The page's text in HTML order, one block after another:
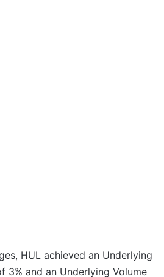
HUL achieved an Underlying
3% and an Underlying Volume